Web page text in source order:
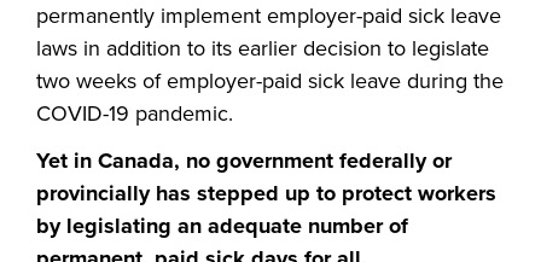
permanently implement employer-paid sick leave
laws in addition to its earlier decision to legislate
two weeks of employer-paid sick leave during the
COVID-19 pandemic.
Yet in Canada, no government federally or
provincially has stepped up to protect workers
by legislating an adequate number of